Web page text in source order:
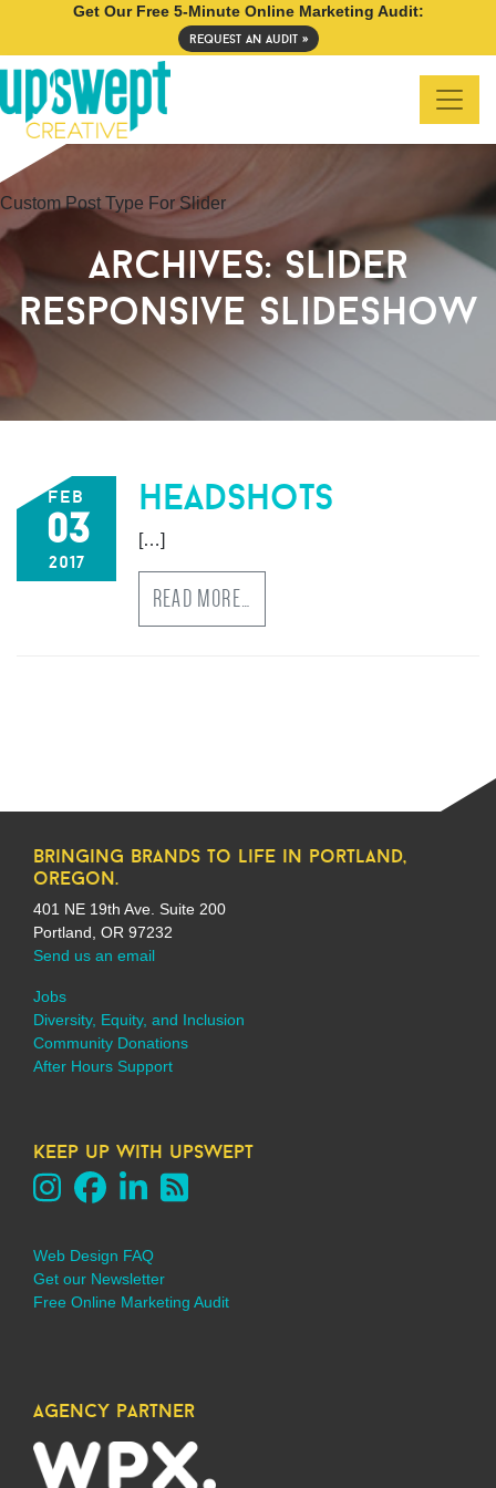
Get Our Free 5-Minute Online Marketing Audit:
request an audit »
archives: slider
responsive slideshow
Custom Post Type For Slider
feb
03
2017
headshots
[…]
READ MORE…
bringing brands to life in portland,
oregon.
401 NE 19th Ave. Suite 200
Portland, OR 97232
Send us an email
Jobs
Diversity, Equity, and Inclusion
Community Donations
After Hours Support
keep up with upswept
Web Design FAQ
Get our Newsletter
Free Online Marketing Audit
agency partner